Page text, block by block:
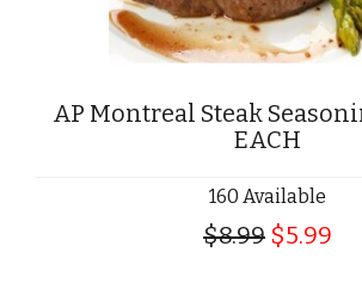
AP Montreal Steak
EACH
160 Available
$8.99 $5.99